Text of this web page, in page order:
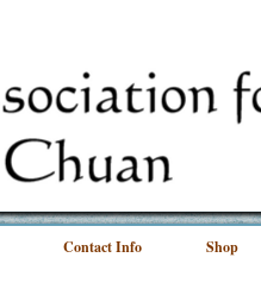
Contact Info Shop